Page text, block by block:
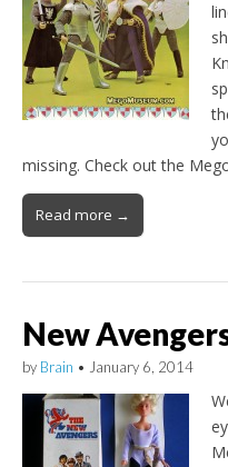
missing. Check out the
Read more →
New
by Brain • January 6, 2014